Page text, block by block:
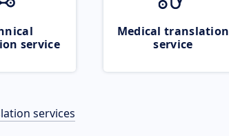
service
Medical translation
service
services